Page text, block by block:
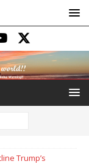
Trump’s